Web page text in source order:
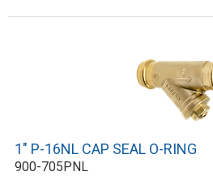
1" P-16NL CAP SEAL O-RING
900-705PNL